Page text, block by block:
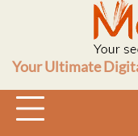
Your Ultimate